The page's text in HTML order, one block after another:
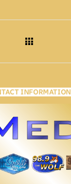
INFORMATION